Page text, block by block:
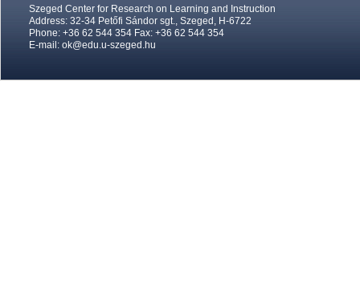
Szeged Center for Research on Learning and Instruction
Address: 32-34 Petőfi Sándor sgt., Szeged, H-6722
Phone: +36 62 544 354 Fax: +36 62 544 354
E-mail: ok@edu.u-szeged.hu